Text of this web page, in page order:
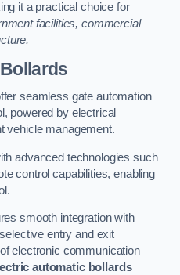
it a practical choice for
facilities, commercial
seamless gate automation
powered by electrical
vehicle management.
advanced technologies such
control capabilities, enabling
smooth integration with
entry and exit
electronic communication
automatic bollards